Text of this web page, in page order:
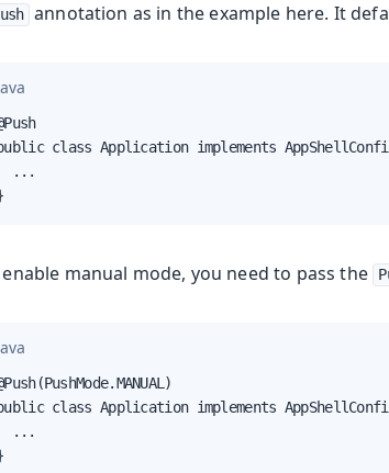
Center
Apps
annotation as in the example here. It
class Application implements
...
enable manual mode, you need to pass the
class Application implements
...